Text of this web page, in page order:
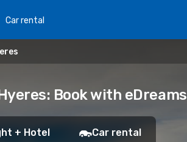
Car rental
Book with eDreams
+ Hotel Car rental